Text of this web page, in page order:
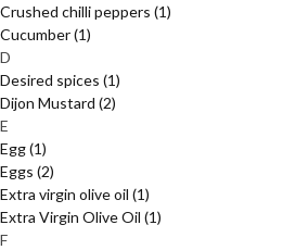
Crushed chilli peppers (1)
Cucumber(1)
D
Desired spices (1)
Dijon Mustard (2)
E
Egg(1)
Eggs (2)
Extra virgin olive oil (1)
Extra Virgin Olive Oil (1)
F